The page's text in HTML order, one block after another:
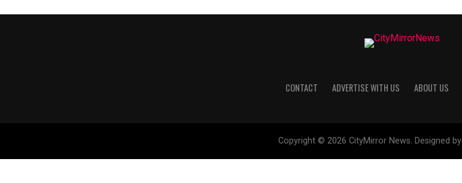
CONTACT ADVERTISE WITH US ABOUT US
Copyright © 2026 CityMirror News. Designed by